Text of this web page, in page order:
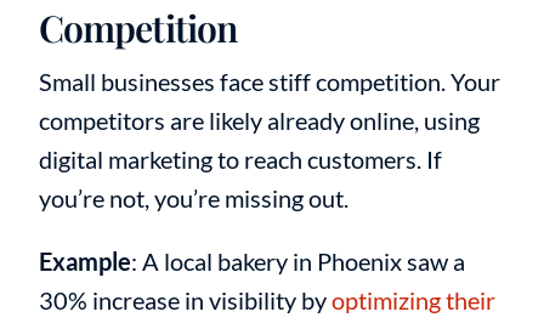
Competition
Small businesses face stiff competition. Your
competitors are likely already online, using
digital marketing to reach customers. If
you’re not, you’re missing out.
Example: A local bakery in Phoenix saw a
30% increase in visibility byoptimizing their